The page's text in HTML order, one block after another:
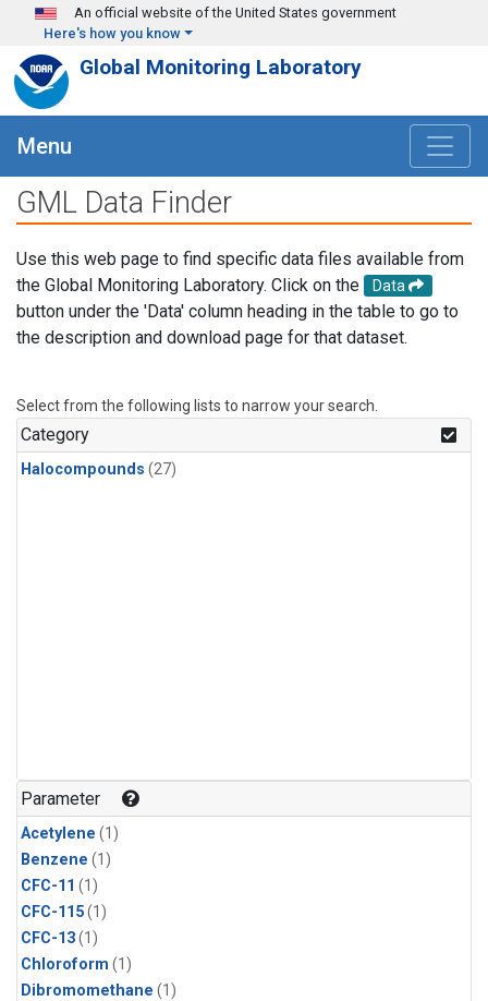
Skip to main content
An official website of the United States government
Here's how you know
Global Monitoring Laboratory
Menu
GML Data Finder
Use this web page to find specific data files available from
the Global Monitoring Laboratory. Click on the
Data
button under the 'Data' column heading in the table to go to
the description and download page for that dataset.
Select from the following lists to narrow your search.
Category
Halocompounds (27)
Parameter
Acetylene (1)
Benzene (1)
CFC-11 (1)
CFC-115(1)
CFC-13(1)
Chloroform (1)
Dibromomethane (1)